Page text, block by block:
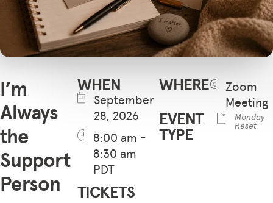
I’m
Always
the
Support
Person
WHEN
September
28, 2026
8:00 am -
8:30 am
PDT
TICKETS
WHERE
Zoom
Meeting
EVENT
TYPE
Monday
Reset